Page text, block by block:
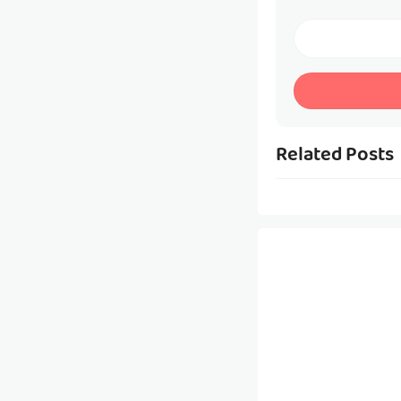
Related Posts